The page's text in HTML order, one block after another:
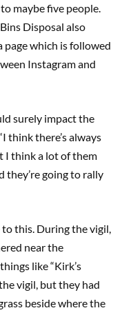
maybe five people.
Disposal also
page which is followed
Instagram and
surely impact the
think there’s always
I think a lot of them
they’re going to rally
this. During the vigil,
near the
like “Kirk’s
vigil, but they had
beside where the